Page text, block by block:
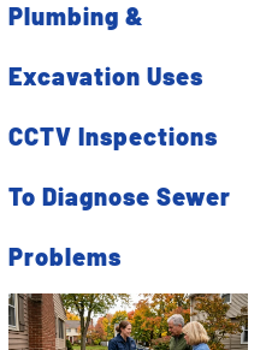
Plumbing &
Excavation Uses
CCTV Inspections
To Diagnose Sewer
Problems